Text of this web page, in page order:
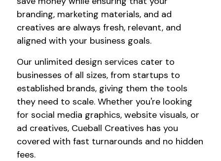
branding, marketing materials, and ad
creatives are always fresh, relevant, and
aligned with your business goals.
Our unlimited design services cater to
businesses of all sizes, from startups to
established brands, giving them the tools
they need to scale. Whether you're looking
for social media graphics, website visuals, or
ad creatives, Cueball Creatives has you
covered with fast turnarounds and no hidden
fees.